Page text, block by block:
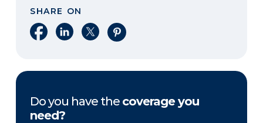
SHARE ON
Share on Facebook
Share on LinkedIn
Share on XShare on Pinterest
Do you have the coverage you
need?